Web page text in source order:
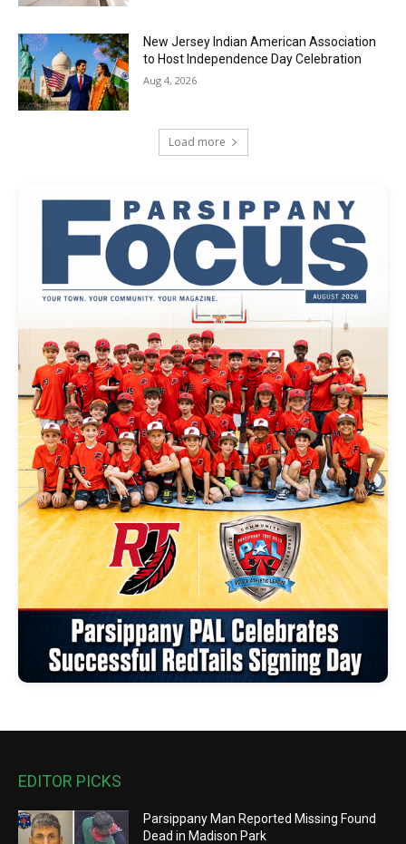
New Jersey Indian American Association
to Host Independence Day Celebration
Aug 4, 2026
Load more
EDITOR PICKS
Parsippany Man Reported Missing Found
Dead in Madison Park